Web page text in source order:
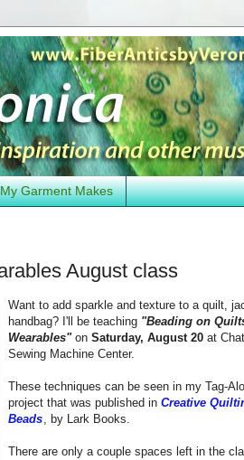
My Garment Makes
August class
Want to add sparkle and texture to a quilt,
handbag? I'll be teaching "Beading on
Wearables" on Saturday, August 20 at
Sewing Machine Center.
These techniques can be seen in my Tag-
project that was published inCreative
Beads, by Lark Books.
There are only a couple spaces left in the